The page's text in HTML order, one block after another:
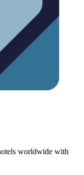
worldwide with